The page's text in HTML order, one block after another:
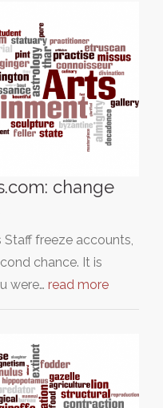
change
freeze accounts,
chance. It is
were… read more